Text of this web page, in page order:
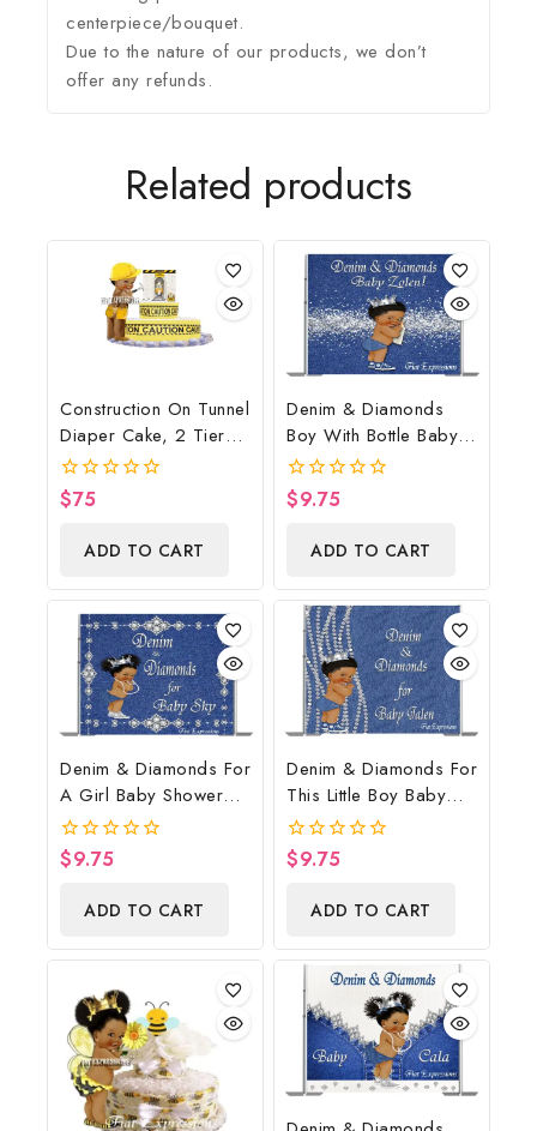
centerpiece/bouquet.
Due to the nature of our products, we don’t
offer any refunds.
Related products
Construction On Tunnel
Diaper Cake, 2 Tier
Diaper Cake,
Construction Baby
Shower Centerpiece &
Gift
0
$75
ADD TO CART
Denim & Diamonds
Boy With Bottle Baby
Shower Poster
Backdrop Digital File
0
$9.75
ADD TO CART
Denim & Diamonds For
A Girl Baby Shower
Poster Backdrop
Digital File
0
$9.75
ADD TO CART
Denim & Diamonds For
This Little Boy Baby
Shower Poster
Backdrop Digital File
0
$9.75
ADD TO CART